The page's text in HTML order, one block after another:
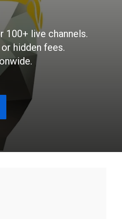
100+ live channels.
hidden fees.